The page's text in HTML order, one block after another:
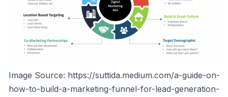
Image Source: https://suttida.medium.com/a-guide-on-
how-to-build-a-marketing-funnel-for-lead-generation-